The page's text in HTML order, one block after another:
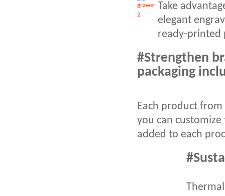
Take
elegant
ready-printed
#Strengthen
packaging
Each product from
you can
added to each